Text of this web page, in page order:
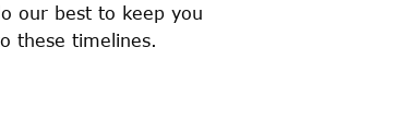
our best to keep you
these timelines.